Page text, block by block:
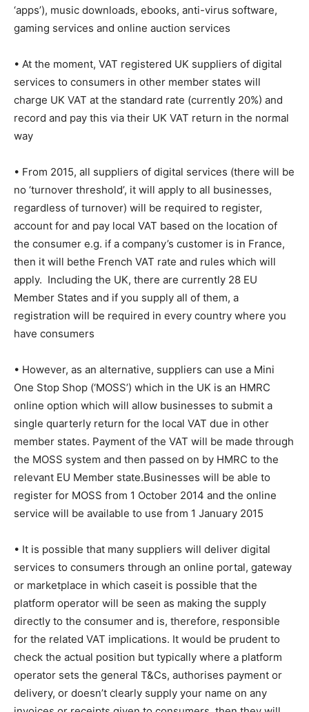
‘apps’), music downloads, ebooks, anti-virus software,
gaming services and online auction services
• At the moment, VAT registered UK suppliers of digital
services to consumers in other member states will
charge UK VAT at the standard rate (currently 20%) and
record and pay this via their UK VAT return in the normal
way
• From 2015, all suppliers of digital services (there will be
no ‘turnover threshold’, it will apply to all businesses,
regardless of turnover) will be required to register,
account for and pay local VAT based on the location of
the consumer e.g. if a company’s customer is in France,
then it will bethe French VAT rate and rules which will
apply. Including the UK, there are currently 28 EU
Member States and if you supply all of them, a
registration will be required in every country where you
have consumers
• However, as an alternative, suppliers can use a Mini
One Stop Shop (‘MOSS’) which in the UK is an HMRC
online option which will allow businesses to submit a
single quarterly return for the local VAT due in other
member states. Payment of the VAT will be made through
the MOSS system and then passed on by HMRC to the
relevant EU Member state.Businesses will be able to
register for MOSS from 1 October 2014 and the online
service will be available to use from 1 January 2015
• It is possible that many suppliers will deliver digital
services to consumers through an online portal, gateway
or marketplace in which caseit is possible that the
platform operator will be seen as making the supply
directly to the consumer and is, therefore, responsible
for the related VAT implications. It would be prudent to
check the actual position but typically where a platform
operator sets the general T&Cs, authorises payment or
delivery, or doesn’t clearly supply your name on any